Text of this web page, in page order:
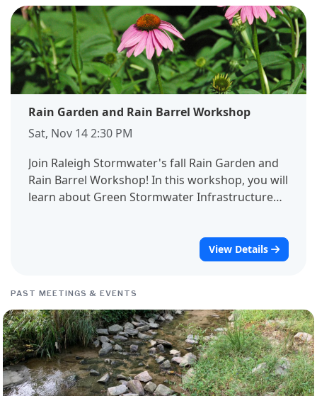
Rain Garden and Rain Barrel Workshop
Sat, Nov 14 2:30 PM
Join Raleigh Stormwater's fall Rain Garden and
Rain Barrel Workshop! In this workshop, you will
learn about Green Stormwater Infrastructure
installation steps, maintenance needs, and
provide resources for bringing these devices to
take place indoors, we will take a short walk
outside to visit the Raleigh Rose Garden's
bioretention area, which functions similarly to a
rain garden. Registration is required for this
event. If you have any questions, please reach
out to the workshop facilitator, Dori Rathmell at
View Details
PAST MEETINGS & EVENTS